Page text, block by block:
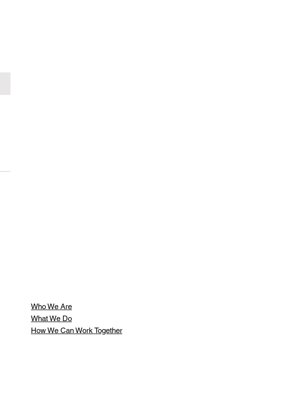
Who We Are
What We Do
How We Can Work Together